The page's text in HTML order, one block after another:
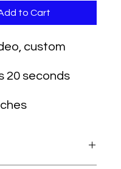
to Cart
custom
20 seconds